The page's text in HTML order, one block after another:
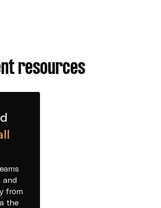
resources
and
from
the